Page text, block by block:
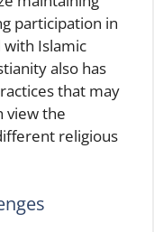
participation in
Islamic
also has
that may
view the
religious